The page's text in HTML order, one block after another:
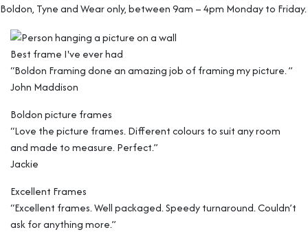
Boldon, Tyne and Wear only, between 9am – 4pm Monday to Friday.
Best frame I've ever had
“Boldon Framing done an amazing job of framing my picture. ”
John Maddison
Boldon picture frames
“Love the picture frames. Different colours to suit any room
and made to measure. Perfect.”
Jackie
Excellent Frames
“Excellent frames. Well packaged. Speedy turnaround. Couldn’t
ask for anything more.”